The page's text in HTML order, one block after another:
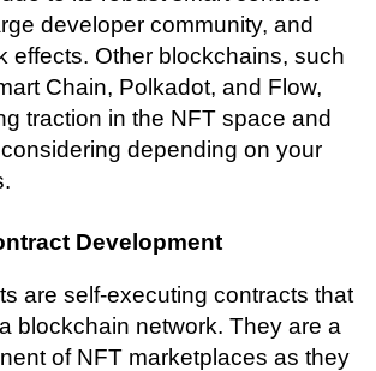
developer community, and
effects. Other blockchains, such
Chain, Polkadot, and Flow,
traction in the NFT space and
depending on your
Development
are self-executing contracts that
blockchain network. They are a
of NFT marketplaces as they